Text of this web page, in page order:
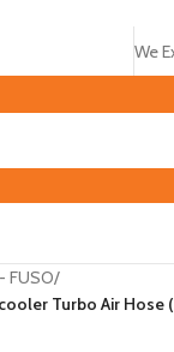
We
FUSO/
Turbo Air Hose